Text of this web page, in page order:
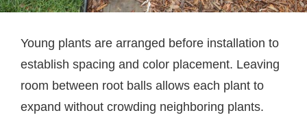
Young plants are arranged before installation to
establish spacing and color placement. Leaving
room between root balls allows each plant to
expand without crowding neighboring plants.